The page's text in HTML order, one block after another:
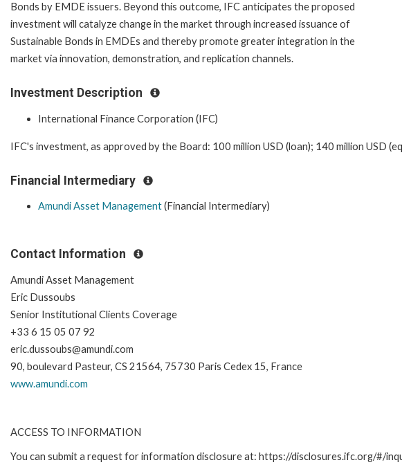
Bonds by EMDE issuers. Beyond this outcome, IFC anticipates the proposed
investment will catalyze change in the market through increased issuance of
Sustainable Bonds in EMDEs and thereby promote greater integration in the
market via innovation, demonstration, and replication channels.
Investment Description
International Finance Corporation (IFC)
IFC's investment, as approved by the Board: 100 million USD (loan); 140 million USD
Financial Intermediary
Amundi Asset Management(Financial Intermediary)
Contact Information
Amundi Asset Management
Eric Dussoubs
Senior Institutional Clients Coverage
+33 6 15 05 07 92
eric.dussoubs@amundi.com
90, boulevard Pasteur, CS 21564, 75730 Paris Cedex 15, France
www.amundi.com
ACCESS TO INFORMATION
You can submit a request for information disclosure at: https://disclosures.ifc.org/#/